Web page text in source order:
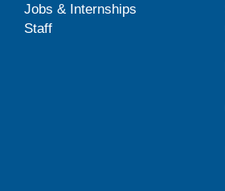
Jobs & Internships
Staff